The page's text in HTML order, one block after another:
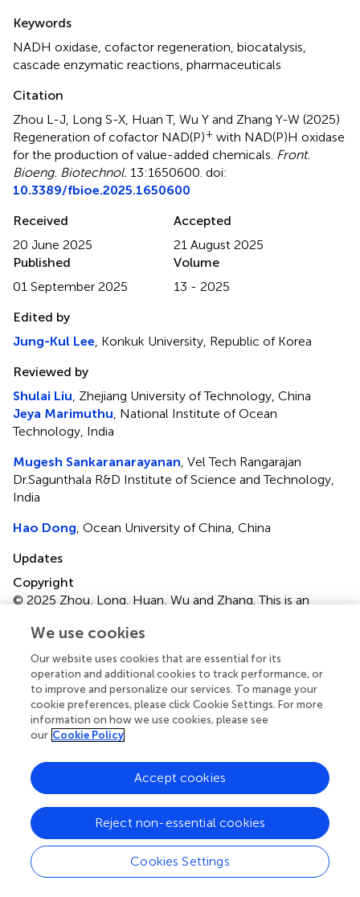
Summary
Keywords
NADH oxidase, cofactor regeneration, biocatalysis,
cascade enzymatic reactions, pharmaceuticals
Citation
Zhou L-J, Long S-X, Huan T, Wu Y and Zhang Y-W (2025)
Regeneration of cofactor NAD(P)+ with NAD(P)H oxidase
for the production of value-added chemicals. Front.
Bioeng. Biotechnol. 13:1650600. doi:
10.3389/fbioe.2025.1650600
Received
20 June 2025
Accepted
21 August 2025
Published
01 September 2025
Volume
13 - 2025
Edited by
Jung-Kul Lee, Konkuk University, Republic of Korea
Reviewed by
Shulai Liu, Zhejiang University of Technology, China
Jeya Marimuthu, National Institute of Ocean
Technology, India
Mugesh Sankaranarayanan, Vel Tech Rangarajan
Dr.Sagunthala R&D Institute of Science and Technology,
India
Hao Dong, Ocean University of China, China
Updates
Copyright
© 2025 Zhou, Long, Huan, Wu and Zhang.This is an
Creative Commons Attribution License (CC BY)
use, distribution or reproduction in other forums is
permitted, provided the original author(s) and the
copyright owner(s) are credited and that the original
publication in this journal is cited, in accordance with
accepted academic practice. No use, distribution or
reproduction is permitted which does not comply with
these terms.
Correspondence:
zhangyewang@ujs.edu.cn
These authors have contributed equally to this work
Disclaimer
We use cookies
Our website uses cookies that are essential for its
operation and additional cookies to track performance, or
to improve and personalize our services. To manage your
cookie preferences, please click Cookie Settings. For more
information on how we use cookies, please see
our Cookie Policy
Cookies Settings
Reject non-essential cookies
Accept cookies